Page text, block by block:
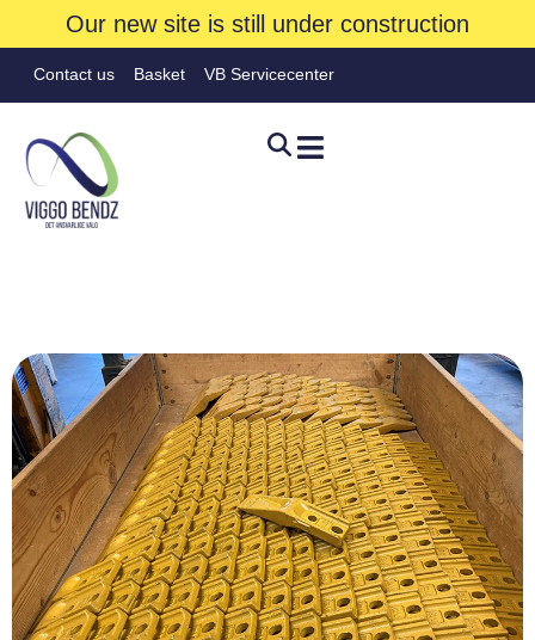
Our new site is still under construction
Contact us Basket VB Servicecenter